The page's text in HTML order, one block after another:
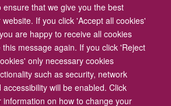
ensure that we give you the best
If you click 'Accept all cookies'
are happy to receive all cookies
message again. If you click 'Reject
only necessary cookies
such as security, network
will be enabled. Click
on how to change your